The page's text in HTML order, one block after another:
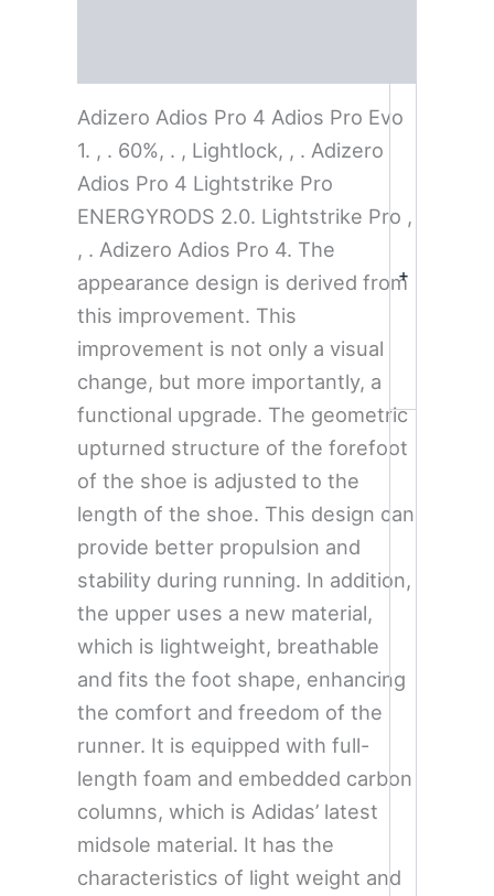
+
Adizero Adios Pro 4 Adios Pro Evo
1. , . 60%, . , Lightlock, , . Adizero
Adios Pro 4 Lightstrike Pro
ENERGYRODS 2.0. Lightstrike Pro ,
, . Adizero Adios Pro 4. The
appearance design is derived from
this improvement. This
improvement is not only a visual
change, but more importantly, a
functional upgrade. The geometric
upturned structure of the forefoot
of the shoe is adjusted to the
length of the shoe. This design can
provide better propulsion and
stability during running. In addition,
the upper uses a new material,
which is lightweight, breathable
and fits the foot shape, enhancing
the comfort and freedom of the
runner. It is equipped with full-
length foam and embedded carbon
columns, which is Adidas’ latest
midsole material. It has the
characteristics of light weight and